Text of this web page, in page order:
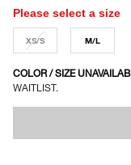
Please select a size
XS/S M/L
COLOR / SIZE
WAITLIST.